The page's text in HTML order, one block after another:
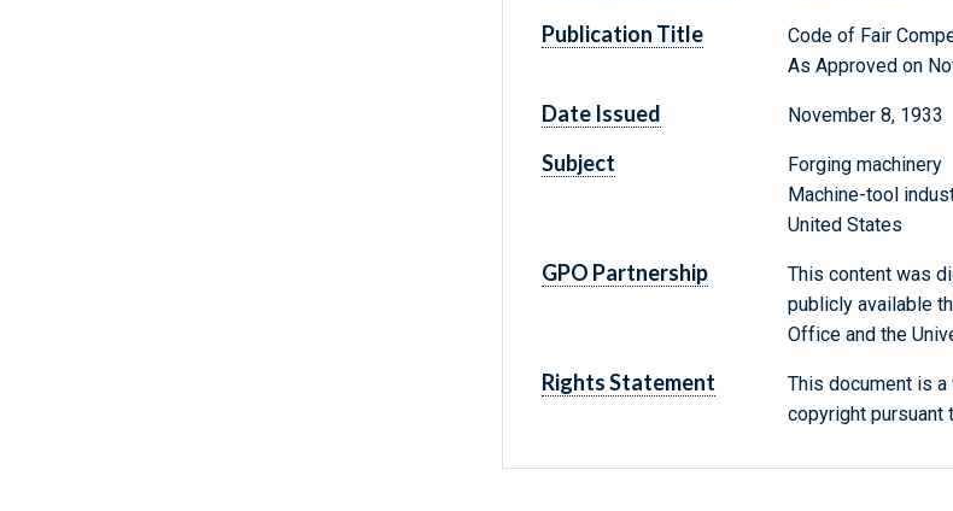
Publication Title
Code of Fair
As Approved on
Date Issued November 8, 1933
Subject
Forging machinery
Machine-tool
United States
GPO Partnership
This content was
publicly available
Office and the
Rights Statement
This document is
copyright pursuant